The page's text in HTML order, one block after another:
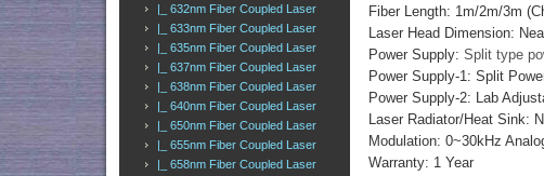
|_ 632nm Fiber Coupled Laser
|_ 633nm Fiber Coupled Laser
|_ 635nm Fiber Coupled Laser
|_ 637nm Fiber Coupled Laser
|_ 638nm Fiber Coupled Laser
|_ 640nm Fiber Coupled Laser
|_ 650nm Fiber Coupled Laser
|_ 655nm Fiber Coupled Laser
|_ 658nm Fiber Coupled Laser
Fiber Length: 1m/2m/3m
Laser Head Dimension:
Power Supply:Split type
Power Supply-1: Split
Power Supply-2: Lab
Laser Radiator/Heat Sink:
Modulation: 0~30kHz
Warranty: 1 Year